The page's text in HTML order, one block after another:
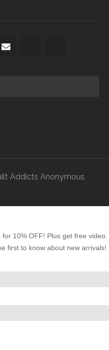
Addicts Anonymous
10% OFF! Plus get free video
first to know about new arrivals!